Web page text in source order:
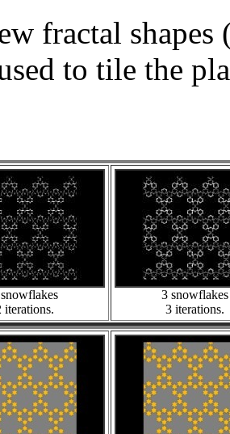
fractal
to tile the
iterations.
3 snowflakes
3 iterations.